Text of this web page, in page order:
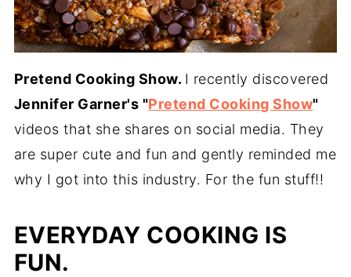
Pretend Cooking Show. I recently discovered
Jennifer Garner's "Pretend Cooking Show"
videos that she shares on social media. They
are super cute and fun and gently reminded me
why I got into this industry. For the fun stuff!!
EVERYDAY COOKING IS
FUN.